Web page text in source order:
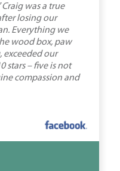
Craig was a true
losing our
Everything we
wood box, paw
our
stars – five is not
compassion and